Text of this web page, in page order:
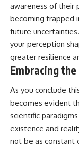
awareness of their
becoming trapped
future
your perception
greater resilience
Embracing
As you conclude
becomes evident
scientific
existence and
not be as constant